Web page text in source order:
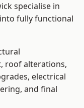
specialise in
fully functional
roof alterations,
electrical
and final